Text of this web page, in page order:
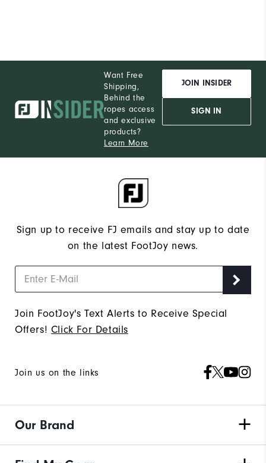
Want Free
Shipping,
Behind the
ropes access
and exclusive
products?
Learn More
JOIN INSIDER
SIGN IN
Sign up to receive FJ emails and stay up to date
on the latest FootJoy news.
Join FootJoy's Text Alerts to Receive Special
Offers! Click For Details
Join us on the links
Our Brand